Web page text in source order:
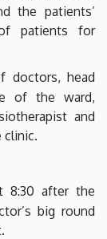
the patients’
patients for
doctors, head
of the ward,
and
clinic.
8:30 after the
big round